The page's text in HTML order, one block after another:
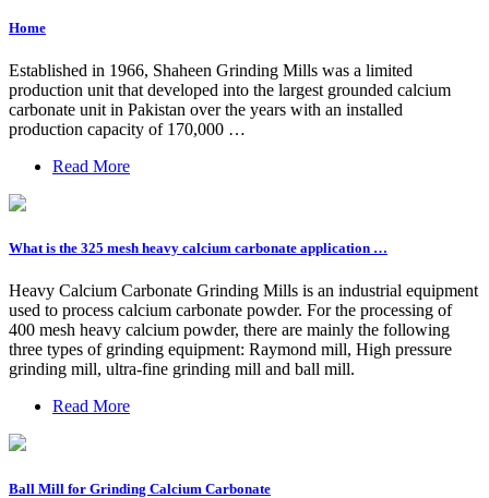
Home
Established in 1966, Shaheen Grinding Mills was a limited
production unit that developed into the largest grounded calcium
carbonate unit in Pakistan over the years with an installed
production capacity of 170,000 …
Read More
What is the 325 mesh heavy calcium carbonate application …
Heavy Calcium Carbonate Grinding Mills is an industrial equipment
used to process calcium carbonate powder. For the processing of
400 mesh heavy calcium powder, there are mainly the following
three types of grinding equipment: Raymond mill, High pressure
grinding mill, ultra-fine grinding mill and ball mill.
Read More
Ball Mill for Grinding Calcium Carbonate